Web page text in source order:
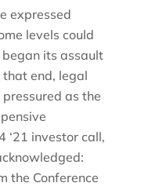
expressed
levels could
its assault
that end, legal
as the
‘21 investor call,
the Conference